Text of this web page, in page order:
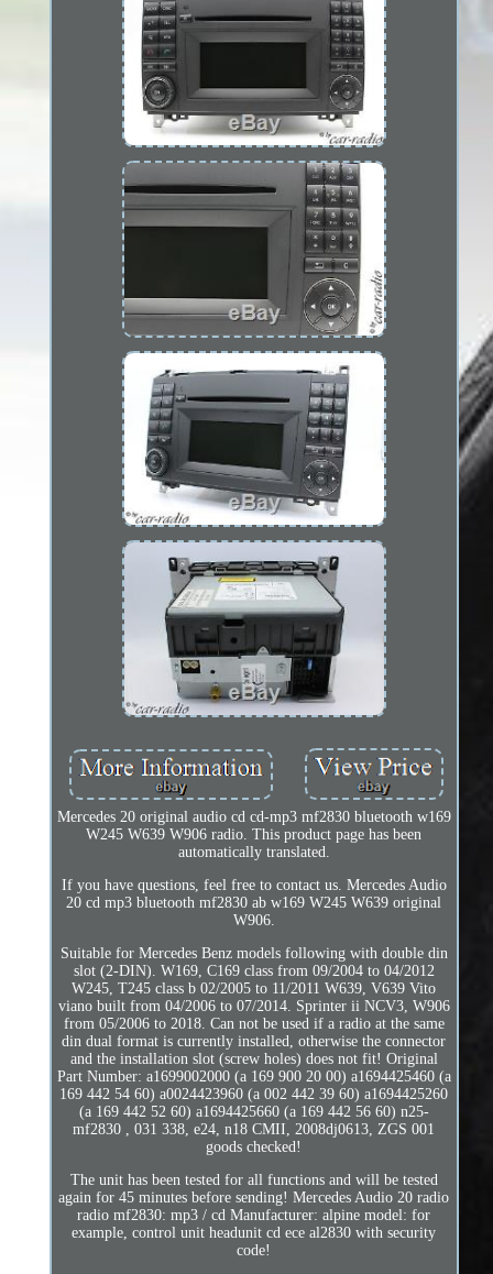
Mercedes 20 original audio cd cd-mp3 mf2830 bluetooth w169
W245 W639 W906 radio. This product page has been
automatically translated.
If you have questions, feel free to contact us. Mercedes Audio
20 cd mp3 bluetooth mf2830 ab w169 W245 W639 original
W906.
Suitable for Mercedes Benz models following with double din
slot (2-DIN). W169, C169 class from 09/2004 to 04/2012
W245, T245 class b 02/2005 to 11/2011 W639, V639 Vito
viano built from 04/2006 to 07/2014. Sprinter ii NCV3, W906
from 05/2006 to 2018. Can not be used if a radio at the same
din dual format is currently installed, otherwise the connector
and the installation slot (screw holes) does not fit! Original
Part Number: a1699002000 (a 169 900 20 00) a1694425460 (a
169 442 54 60) a0024423960 (a 002 442 39 60) a1694425260
(a 169 442 52 60) a1694425660 (a 169 442 56 60) n25-
mf2830 , 031 338, e24, n18 CMII, 2008dj0613, ZGS 001
goods checked!
The unit has been tested for all functions and will be tested
again for 45 minutes before sending! Mercedes Audio 20 radio
radio mf2830: mp3 / cd Manufacturer: alpine model: for
example, control unit headunit cd ece al2830 with security
code!